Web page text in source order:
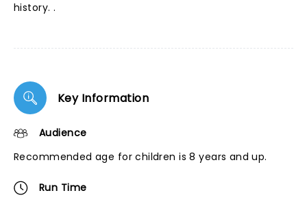
history. .
Key Information
Audience
Recommended age for children is 8 years and up.
Run Time